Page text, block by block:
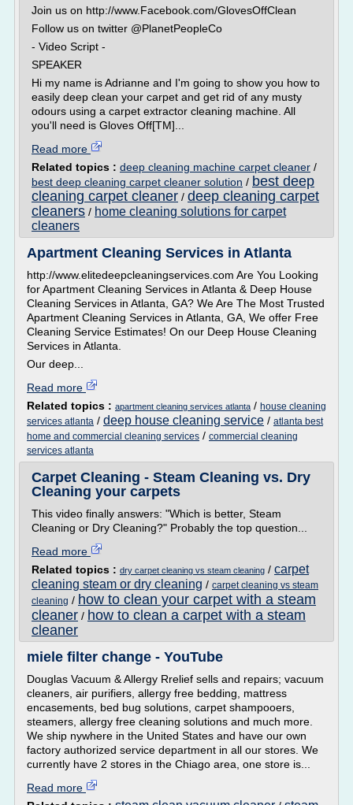
Join us on http://www.Facebook.com/GlovesOffClean
Follow us on twitter @PlanetPeopleCo
- Video Script -
SPEAKER
Hi my name is Adrianne and I'm going to show you how to
easily deep clean your carpet and get rid of any musty
odours using a carpet extractor cleaning machine. All
you'll need is Gloves Off[TM]...
Read more
Related topics : deep cleaning machine carpet cleaner /
best deep cleaning carpet cleaner solution / best deep
cleaning carpet cleaner / deep cleaning carpet
cleaners / home cleaning solutions for carpet
cleaners
Apartment Cleaning Services in Atlanta
http://www.elitedeepcleaningservices.com Are You Looking
for Apartment Cleaning Services in Atlanta & Deep House
Cleaning Services in Atlanta, GA? We Are The Most Trusted
Apartment Cleaning Services in Atlanta, GA, We offer Free
Cleaning Service Estimates! On our Deep House Cleaning
Services in Atlanta.
Our deep...
Read more
Related topics : apartment cleaning services atlanta / house cleaning
services atlanta / deep house cleaning service / atlanta best
home and commercial cleaning services / commercial cleaning
services atlanta
Carpet Cleaning - Steam Cleaning vs. Dry
Cleaning your carpets
This video finally answers: "Which is better, Steam
Cleaning or Dry Cleaning?" Probably the top question...
Read more
Related topics : dry carpet cleaning vs steam cleaning / carpet
cleaning steam or dry cleaning / carpet cleaning vs steam
cleaning / how to clean your carpet with a steam
cleaner / how to clean a carpet with a steam
cleaner
miele filter change - YouTube
Douglas Vacuum & Allergy Rrelief sells and repairs; vacuum
cleaners, air purifiers, allergy free bedding, mattress
encasements, bed bug solutions, carpet shampooers,
steamers, allergy free cleaning solutions and much more.
We ship nywhere in the United States and have our own
factory authorized service department in all our stores. We
currently have 2 stores in the Chiago area, one store is...
Read more